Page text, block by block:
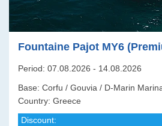
Fountaine Pajot MY6
Period: 07.08.2026 - 14.08.2026
Base: Corfu / Gouvia / D-Marin
Country: Greece
Discount: